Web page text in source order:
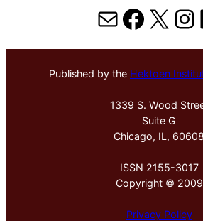
MailX
Published by the Hektoen
1339 S. Wood
Suite G
Chicago, IL, 60608
ISSN 2155-3017
Copyright © 2009
Privacy Policy